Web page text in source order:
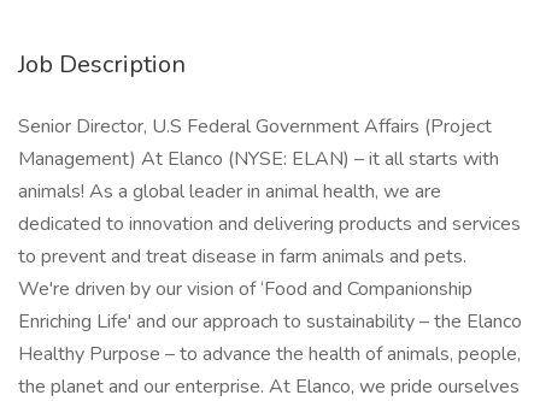
Job Description
Senior Director, U.S Federal Government Affairs (Project
Management) At Elanco (NYSE: ELAN) – it all starts with
animals! As a global leader in animal health, we are
dedicated to innovation and delivering products and services
to prevent and treat disease in farm animals and pets.
We're driven by our vision of ‘Food and Companionship
Enriching Life' and our approach to sustainability – the Elanco
Healthy Purpose – to advance the health of animals, people,
the planet and our enterprise. At Elanco, we pride ourselves